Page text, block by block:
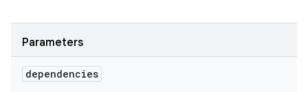
Parameters
dependencies